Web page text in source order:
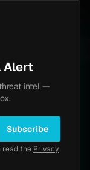
Alert
intel —
Subscribe
read the Privacy